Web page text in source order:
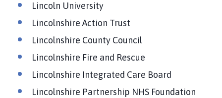
Lincoln University
Lincolnshire Action Trust
Lincolnshire County Council
Lincolnshire Fire and Rescue
Lincolnshire Integrated Care Board
Lincolnshire Partnership NHS Foundation